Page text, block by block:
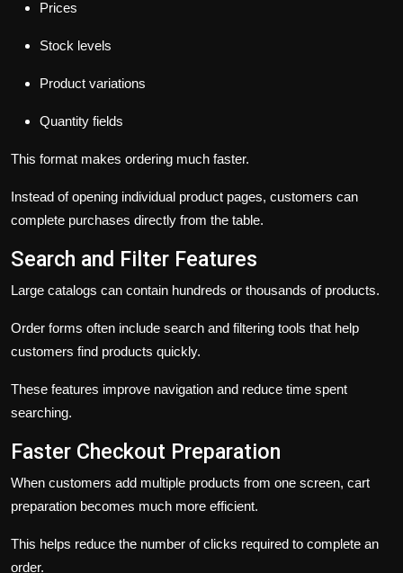
Prices
Stock levels
Product variations
Quantity fields
This format makes ordering much faster.
Instead of opening individual product pages, customers can
complete purchases directly from the table.
Search and Filter Features
Large catalogs can contain hundreds or thousands of products.
Order forms often include search and filtering tools that help
customers find products quickly.
These features improve navigation and reduce time spent
searching.
Faster Checkout Preparation
When customers add multiple products from one screen, cart
preparation becomes much more efficient.
This helps reduce the number of clicks required to complete an
order.